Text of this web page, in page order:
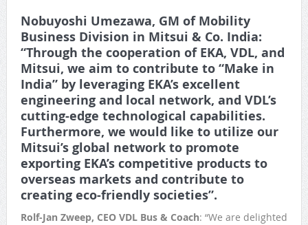
Nobuyoshi Umezawa, GM of Mobility
Business Division in Mitsui & Co. India:
“Through the cooperation of EKA, VDL, and
Mitsui, we aim to contribute to “Make in
India” by leveraging EKA’s excellent
engineering and local network, and VDL’s
cutting-edge technological capabilities.
Furthermore, we would like to utilize our
Mitsui’s global network to promote
exporting EKA’s competitive products to
overseas markets and contribute to
creating eco-friendly societies”.
Rolf-Jan Zweep, CEO VDL Bus & Coach: “We are delighted